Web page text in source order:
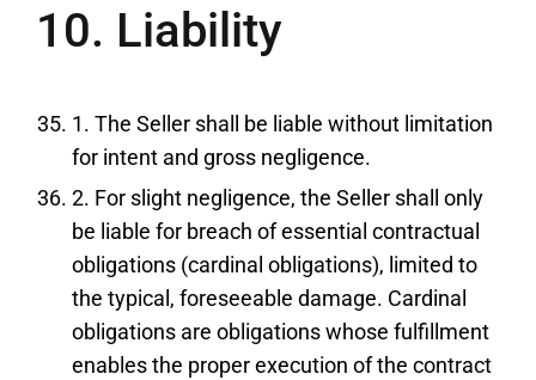
10. Liability
1. The Seller shall be liable without limitation
for intent and gross negligence.
2. For slight negligence, the Seller shall only
be liable for breach of essential contractual
obligations (cardinal obligations), limited to
the typical, foreseeable damage. Cardinal
obligations are obligations whose fulfillment
enables the proper execution of the contract